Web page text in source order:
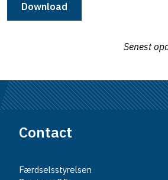
Download
Senest
Contact
Færdselsstyrelsen